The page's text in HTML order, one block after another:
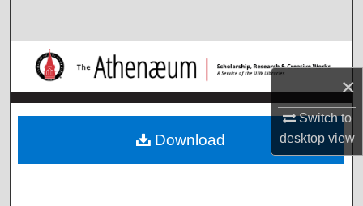
×
Switch to
desktopview
Browse Collections
My Account
About
Download